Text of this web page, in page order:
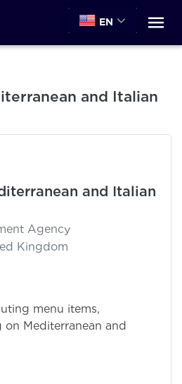
EN
and Italian
and Italian
Agency
Kingdom
menu items,
Mediterranean and